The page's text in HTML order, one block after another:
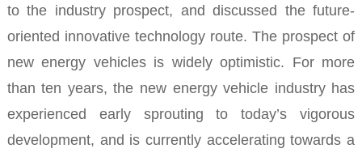
to the industry prospect, and discussed the future-
oriented innovative technology route.The prospect of
new energy vehicles is widely optimistic. For more
than ten years, the new energy vehicle industry has
experienced early sprouting to today’s vigorous
development, and is currently accelerating towards a